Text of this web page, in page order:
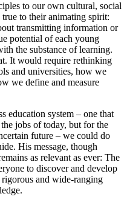
to our own cultural, social
to their animating spirit:
transmitting information or
potential of each young
the substance of learning.
It would require rethinking
and universities, how we
we define and measure
education system – one that
jobs of today, but for the
future – we could do
His message, though
as relevant as ever: The
to discover and develop
and wide-ranging